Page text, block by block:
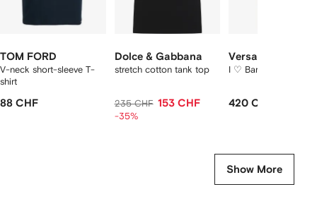
TOM FORD
V-neck short-sleeve T-
shirt
88 CHF
Dolce & Gabbana
stretch cotton tank top
235 CHF 153 CHF
-35%
Versace
I ♡ Baroque
420 CHF
Show More